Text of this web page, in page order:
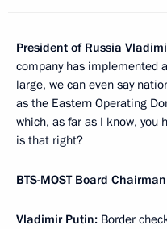
President of Russia
company has implemented
large, we can even say
as the Eastern Operating
which, as far as I know, you
is that right?
BTS-MOST Board
Vladimir Putin: Border